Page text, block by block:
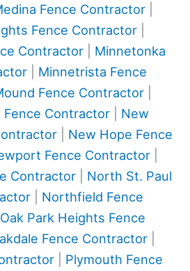
Fence Contractor|
Fence Contractor
Contractor
Minnetonka
Minnetrista Fence
Fence Contractor
Fence Contractor
New
| New Hope Fence
Fence Contractor|
Contractor| North St. Paul
Northfield Fence
Oak Park Heights Fence
Fence Contractor
| Plymouth Fence